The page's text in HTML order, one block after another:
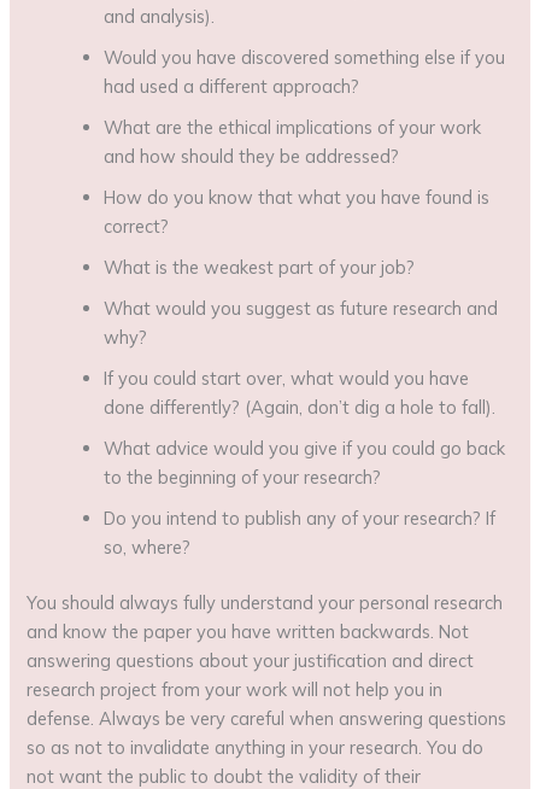
and analysis).
Would you have discovered something else if you
had used a different approach?
What are the ethical implications of your work
and how should they be addressed?
How do you know that what you have found is
correct?
What is the weakest part of your job?
What would you suggest as future research and
why?
If you could start over, what would you have
done differently? (Again, don’t dig a hole to fall).
What advice would you give if you could go back
to the beginning of your research?
Do you intend to publish any of your research? If
so, where?
You should always fully understand your personal research
and know the paper you have written backwards. Not
answering questions about your justification and direct
research project from your work will not help you in
defense. Always be very careful when answering questions
so as not to invalidate anything in your research. You do
not want the public to doubt the validity of their